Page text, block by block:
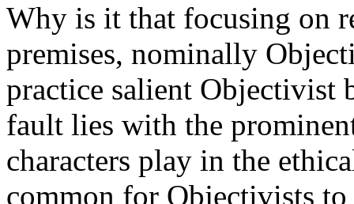
Why is it that focusing on
premises, nominally
practice salient Objectivist
fault lies with the
characters play in the
common for Objectivists